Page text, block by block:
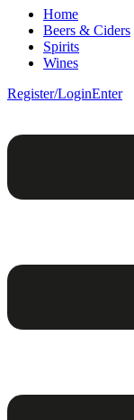
Home
Beers & Ciders
Spirits
Wines
Register/LoginEnter